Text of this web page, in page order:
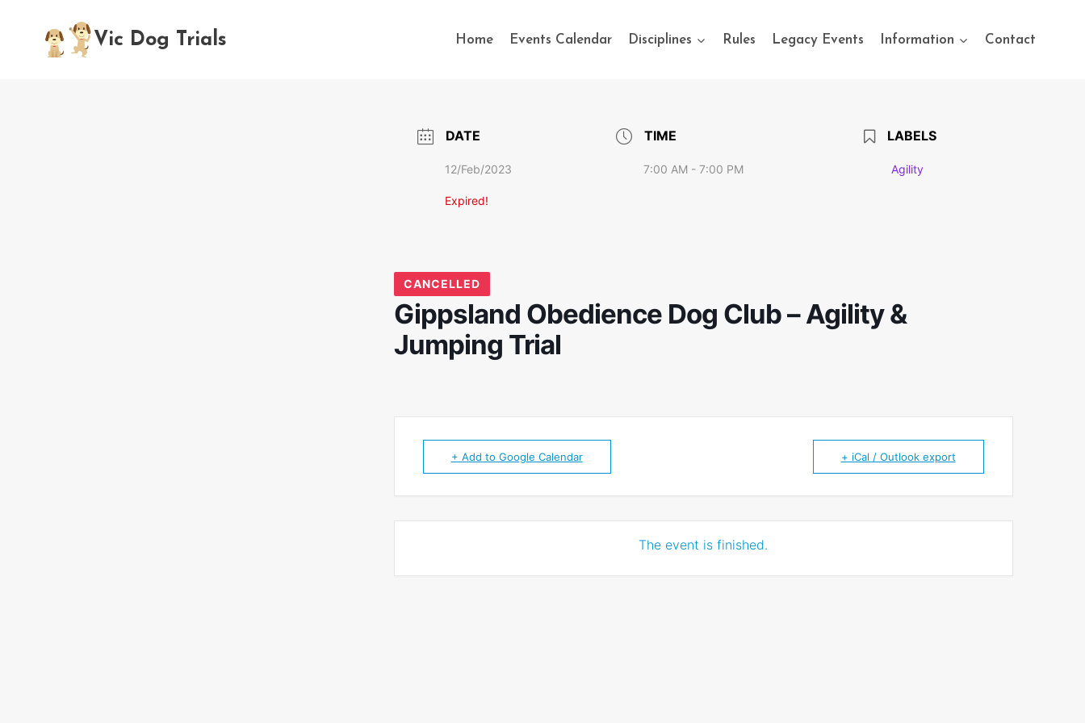
content
Vic Dog Trials Home Events Calendar Disciplines Rules Legacy Events Information Contact
DATE
12/Feb/2023
Expired!
TIME
7:00 AM - 7:00 PM
LABELS
Agility
CANCELLED
Gippsland Obedience Dog Club – Agility &
Jumping Trial
+ Add to Google Calendar + iCal / Outlook export
The event is finished.